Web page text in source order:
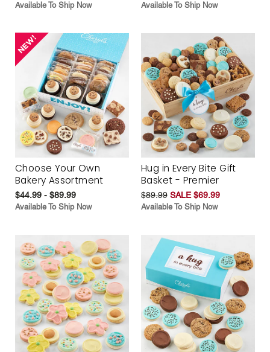
Available To Ship Now Available To Ship Now
Choose Your Own
Bakery Assortment
$44.99 - $89.99
Available To Ship Now
Hug in Every Bite Gift
Basket - Premier
$89.99 SALE $69.99
Available To Ship Now